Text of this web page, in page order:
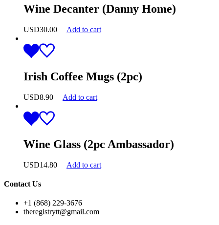
Wine Decanter (Danny Home)
USD30.00 Add to cart
Irish Coffee Mugs (2pc)
USD8.90 Add to cart
Wine Glass (2pc Ambassador)
USD14.80 Add to cart
Contact Us
+1 (868) 229-3676
theregistrytt@gmail.com